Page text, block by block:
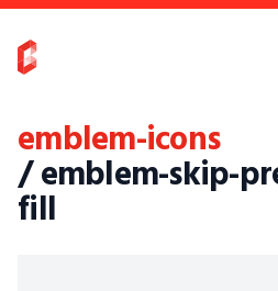
emblem-icons
/ emblem-skip-
fill